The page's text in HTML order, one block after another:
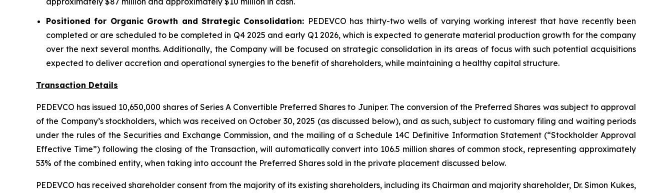
Positioned for Organic Growth and Strategic Consolidation: PEDEVCO has thirty-two wells of varying working interest that have recently been
completed or are scheduled to be completed in Q4 2025 and early Q1 2026, which is expected to generate material production growth for the company
over the next several months. Additionally, the Company will be focused on strategic consolidation in its areas of focus with such potential acquisitions
expected to deliver accretion and operational synergies to the benefit of shareholders, while maintaining a healthy capital structure.
Transaction Details
PEDEVCO has issued 10,650,000 shares of Series A Convertible Preferred Shares to Juniper. The conversion of the Preferred Shares was subject to approval
of the Company’s stockholders, which was received on October 30, 2025 (as discussed below), and as such, subject to customary filing and waiting periods
under the rules of the Securities and Exchange Commission, and the mailing of a Schedule 14C Definitive Information Statement (“Stockholder Approval
Effective Time”) following the closing of the Transaction, will automatically convert into 106.5 million shares of common stock, representing approximately
53% of the combined entity, when taking into account the Preferred Shares sold in the private placement discussed below.
PEDEVCO has received shareholder consent from the majority of its existing shareholders, including its Chairman and majority shareholder, Dr. Simon Kukes,